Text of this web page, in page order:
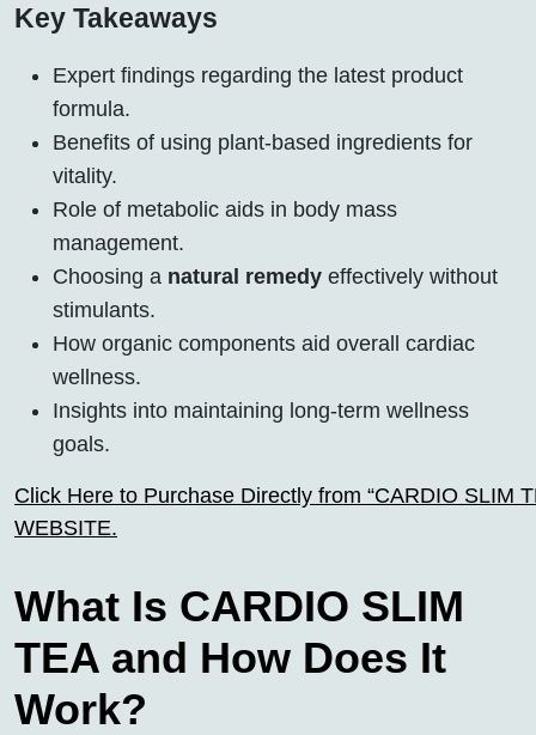
Key Takeaways
Expert findings regarding the latest product
formula.
Benefits of using plant-based ingredients for
vitality.
Role of metabolic aids in body mass
management.
Choosing a natural remedy effectively without
stimulants.
How organic components aid overall cardiac
wellness.
Insights into maintaining long-term wellness
goals.
Click Here to Purchase Directly from “CARDIO SLIM
WEBSITE.
What Is CARDIO SLIM
TEA and How Does It
Work?